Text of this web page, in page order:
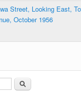
Street, Looking East,
October 1956
Search